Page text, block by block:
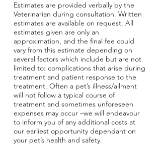
Estimates are provided verbally by the
Veterinarian during consultation. Written
estimates are available on request. All
estimates given are only an
approximation, and the final fee could
vary from this estimate depending on
several factors which include but are not
limited to: complications that arise during
treatment and patient response to the
treatment. Often a pet’s illness/ailment
will not follow a typical course of
treatment and sometimes unforeseen
expenses may occur –we will endeavour
to inform you of any additional costs at
our earliest opportunity dependant on
your pet’s health and safety.